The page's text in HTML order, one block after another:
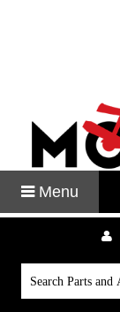
Menu